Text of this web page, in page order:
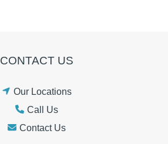
CONTACT US
Our Locations
Call Us
Contact Us